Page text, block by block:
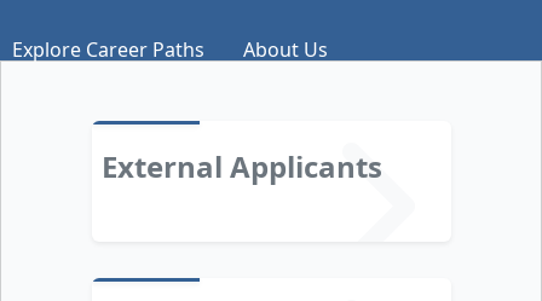
Explore Career Paths About Us
External Applicants